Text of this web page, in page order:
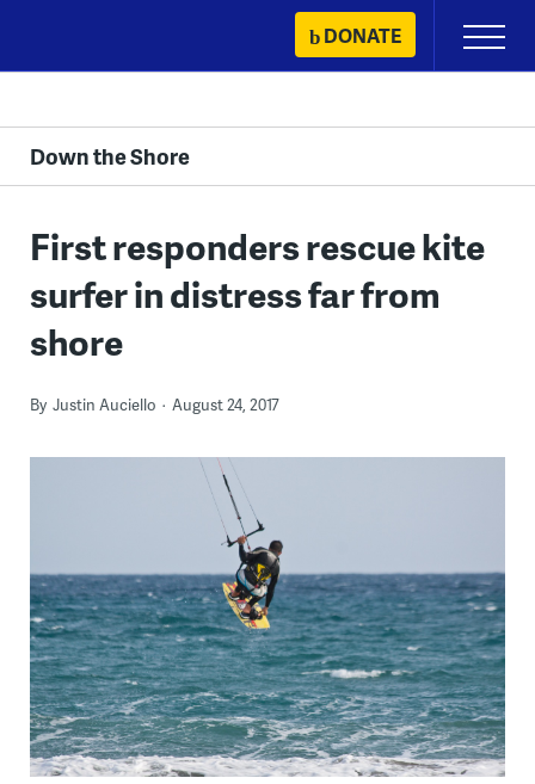
content
DONATE
Primary
Menu
Down the Shore
First responders rescue kite
surfer in distress far from
shore
By Justin Auciello August 24, 2017